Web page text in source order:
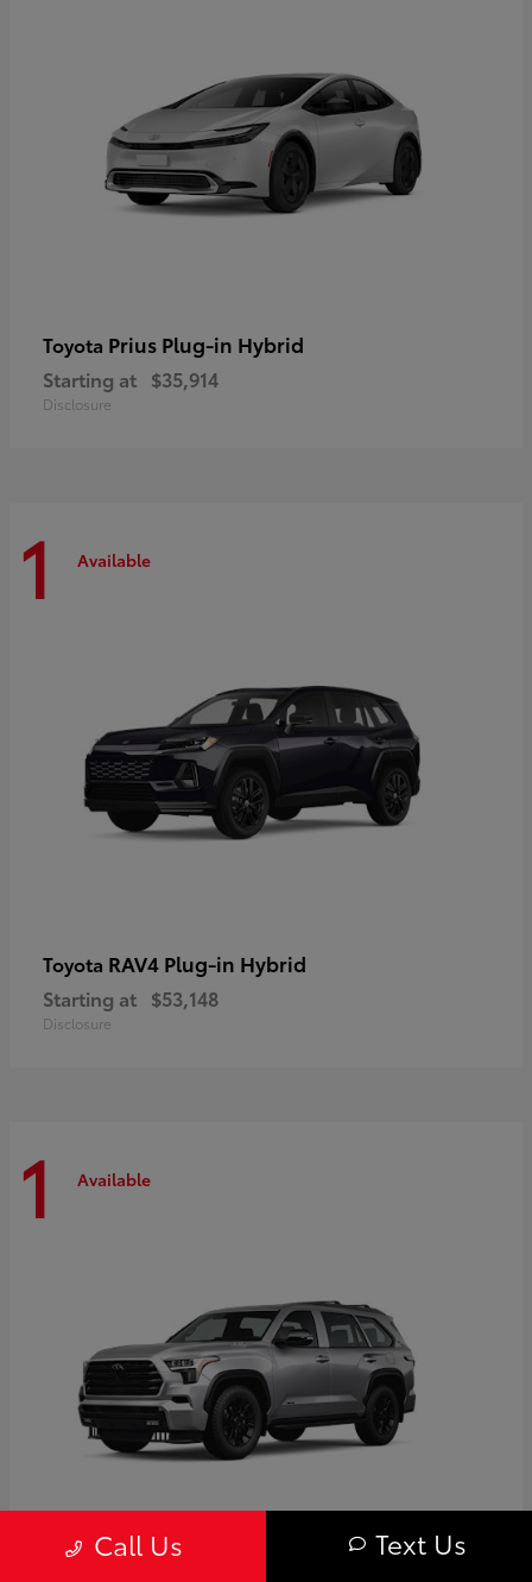
Toyota Prius Plug-in Hybrid
Starting at $35,914
Disclosure
1 Available
Toyota RAV4 Plug-in Hybrid
Starting at $53,148
Disclosure
1 Available
Call Us Text Us